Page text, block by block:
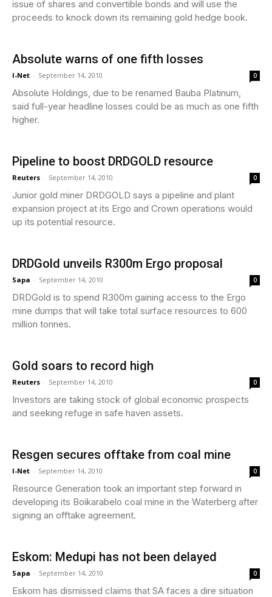
issue of shares and convertible bonds and will use the
proceeds to knock down its remaining gold hedge book.
Absolute warns of one fifth losses
I-Net - September 14, 2010 0
Absolute Holdings, due to be renamed Bauba Platinum,
said full-year headline losses could be as much as one fifth
higher.
Pipeline to boost DRDGOLD resource
Reuters - September 14, 2010 0
Junior gold miner DRDGOLD says a pipeline and plant
expansion project at its Ergo and Crown operations would
up its potential resource.
DRDGold unveils R300m Ergo proposal
Sapa - September 14, 2010 0
DRDGold is to spend R300m gaining access to the Ergo
mine dumps that will take total surface resources to 600
million tonnes.
Gold soars to record high
Reuters - September 14, 2010 0
Investors are taking stock of global economic prospects
and seeking refuge in safe haven assets.
Resgen secures offtake from coal mine
I-Net - September 14, 2010 0
Resource Generation took an important step forward in
developing its Boikarabelo coal mine in the Waterberg after
signing an offtake agreement.
Eskom: Medupi has not been delayed
Sapa - September 14, 2010 0
Eskom has dismissed claims that SA faces a dire situation